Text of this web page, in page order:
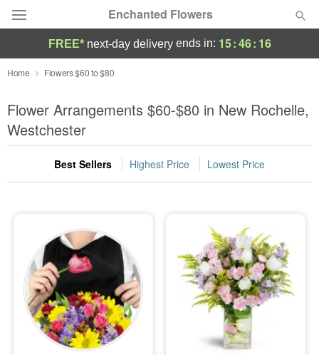
Enchanted Flowers
Deal of the Day
Summer Featured
Occasions
Birthday
Sympathy and Funeral
Flowers, Plants & Gifts
Our Shop
FREE* next-day deliveryends in: 15:46: 14
Home Flowers $60 to $80
Flower Arrangements $60-$80 in New Rochelle,
Westchester
Best Sellers Highest Price Lowest Price